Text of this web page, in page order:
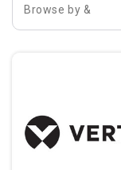
Browse by &